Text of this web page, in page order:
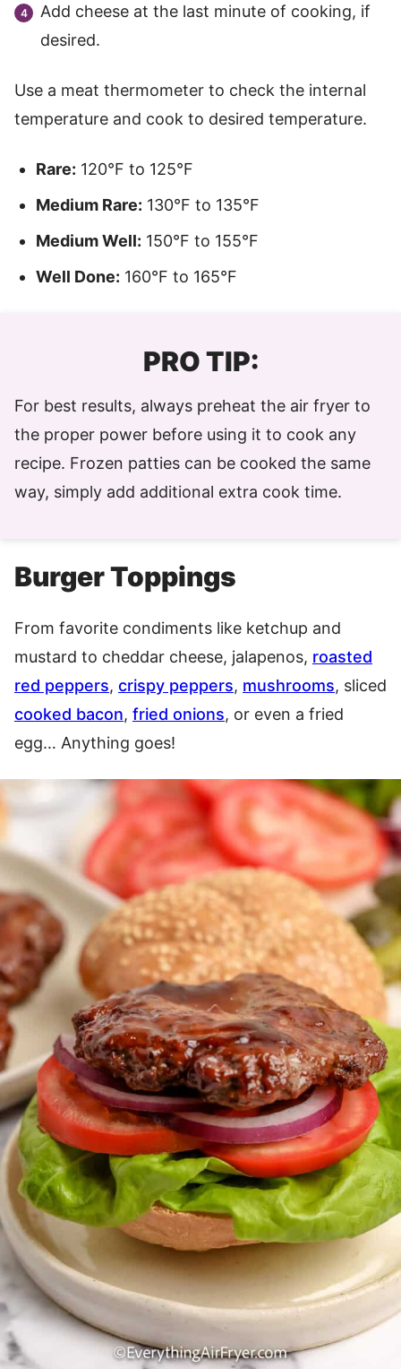
Add cheese at the last minute of cooking, if
desired.
Use a meat thermometer to check the internal
temperature and cook to desired temperature.
Rare: 120°F to 125°F
Medium Rare: 130°F to 135°F
Medium Well: 150°F to 155°F
Well Done: 160°F to 165°F
PRO TIP:
For best results, always preheat the air fryer to
the proper power before using it to cook any
recipe. Frozen patties can be cooked the same
way, simply add additional extra cook time.
Burger Toppings
From favorite condiments like ketchup and
mustard to cheddar cheese, jalapenos, roasted
red peppers, crispy peppers, mushrooms, sliced
cooked bacon, fried onions, or even a fried
egg… Anything goes!